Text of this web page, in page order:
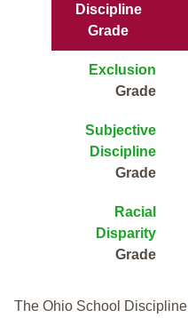
Discipline
Grade
Exclusion
Grade
Subjective
Discipline
Grade
Racial
Disparity
Grade
The Ohio School